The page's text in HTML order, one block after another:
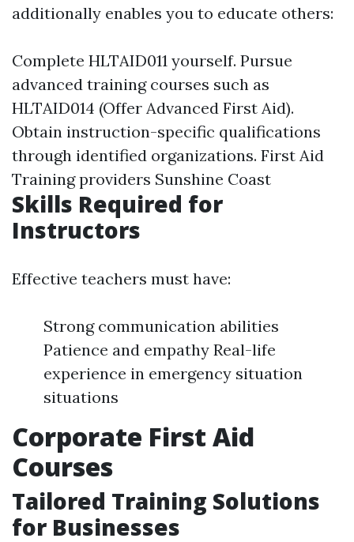
additionally enables you to educate others:
Complete HLTAID011 yourself. Pursue
advanced training courses such as
HLTAID014 (Offer Advanced First Aid).
Obtain instruction-specific qualifications
through identified organizations. First Aid
Training providers Sunshine Coast
Skills Required for
Instructors
Effective teachers must have:
Strong communication abilities
Patience and empathy Real-life
experience in emergency situation
situations
Corporate First Aid
Courses
Tailored Training Solutions
for Businesses